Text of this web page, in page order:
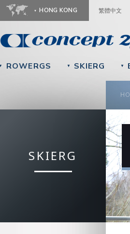
HONG KONG 繁體中文
ROWERGS ▼ SKIERG ▼
SKIERG